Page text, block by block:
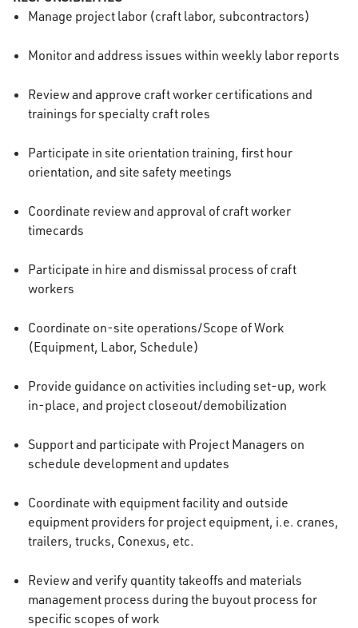
Manage project labor (craft labor, subcontractors)
Monitor and address issues within weekly labor reports
Review and approve craft worker certifications and
trainings for specialty craft roles
Participate in site orientation training, first hour
orientation, and site safety meetings
Coordinate review and approval of craft worker
timecards
Participate in hire and dismissal process of craft
workers
Coordinate on-site operations/Scope of Work
(Equipment, Labor, Schedule)
Provide guidance on activities including set-up, work
in-place, and project closeout/demobilization
Support and participate with Project Managers on
schedule development and updates
Coordinate with equipment facility and outside
equipment providers for project equipment, i.e. cranes,
trailers, trucks, Conexus, etc.
Review and verify quantity takeoffs and materials
management process during the buyout process for
specific scopes of work